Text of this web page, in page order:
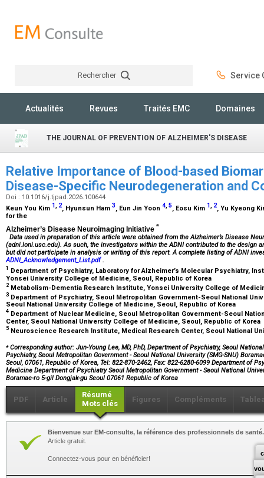
Rechercher Service
Actualités Revues Traités EMC Domaines
THE JOURNAL OF PREVENTION OF ALZHEIMER'S DISEASE
Relative Importance of Blood-based
Disease-Specific Neurodegeneration and
Doi : 10.1016/j.tjpad.2026.100644
Keun You Kim 1, 2, Hyunsun Ham 3, Eun Jin Yoon 4,5, Eosu Kim 1, 2, Yu Kyeong
for the
Alzheimer’s Disease Neuroimaging Initiative
a
Data used in preparation of this article were obtained from the Alzheimer’s Disease
(adni.loni.usc.edu). As such, the investigators within the ADNI contributed to the design
but did not participate in analysis or writing of this report. A complete listing of ADNI
ADNI_Acknowledgement_List.pdf.
1 Department of Psychiatry, Laboratory for Alzheimer’s Molecular Psychiatry,
Yonsei University College of Medicine, Seoul, Republic of Korea
2 Metabolism-Dementia Research Institute, Yonsei University College of
3 Department of Psychiatry, Seoul Metropolitan Government-Seoul National
Seoul National University College of Medicine, Seoul, Republic of Korea
4 Department of Nuclear Medicine, Seoul Metropolitan Government-Seoul
Center, Seoul National University College of Medicine, Seoul, Republic of Korea
5 Neuroscience Research Institute, Medical Research Center, Seoul National
⁎Corresponding author: Jun-Young Lee, MD, PhD, Department of Psychiatry, Seoul
Psychiatry, Seoul Metropolitan Government - Seoul National University (SMG-SNU)
Seoul, 07061, Republic of Korea, Tel: 822-870-2462, Fax: 822-6280-6099 Department of
Medicine Department of Psychiatry Seoul Metropolitan Government - Seoul National
Boramae-ro 5-gil Dongjak-gu Seoul 07061 Republic of Korea
PDF Article
Résumé
Mots clés
Figures Compléments
Bienvenue sur EM-consulte, la référence des professionnels de santé.
Article gratuit.
Connectez-vous pour en bénéficier!